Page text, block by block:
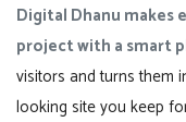
Digital Dhanu makes
project with a smart
visitors and turns them
looking site you keep